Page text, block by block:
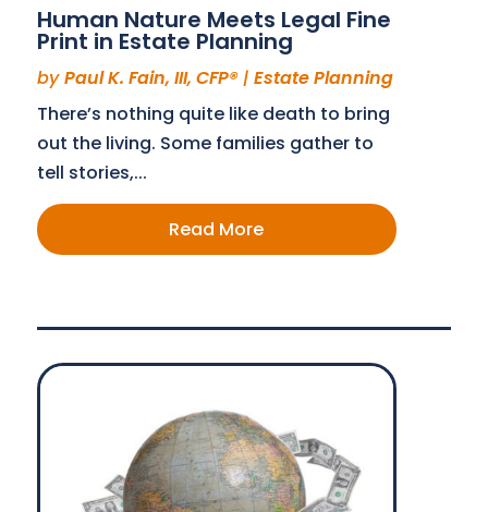
Human Nature Meets Legal Fine
Print in Estate Planning
byPaul K. Fain, III, CFP®| Estate Planning
There’s nothing quite like death to bring
out the living. Some families gather to
tell stories,...
Read More